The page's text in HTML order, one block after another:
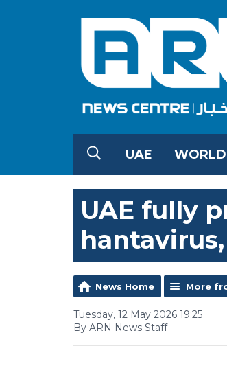
UAE WORLD
UAE fully
News Home More
Tuesday, 12 May 2026 19:25
By ARN News Staff